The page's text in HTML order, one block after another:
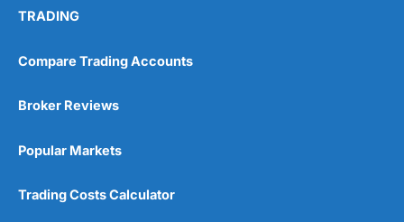
TRADING
Compare Trading Accounts
Broker Reviews
Popular Markets
Trading Costs Calculator